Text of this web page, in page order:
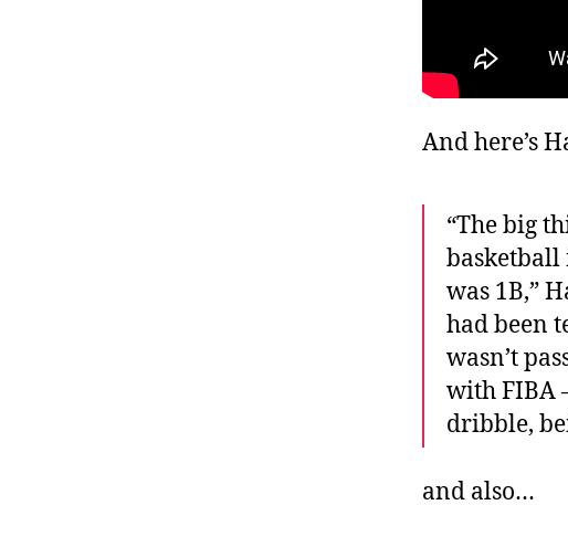
And here’s
“The big
basketball
was 1B,”
had been
wasn’t
with FIBA
dribble,
and also…